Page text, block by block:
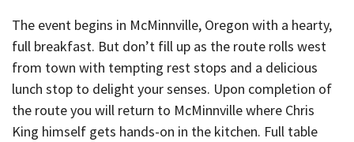
The event begins in McMinnville, Oregon with a hearty,
full breakfast. But don’t fill up as the route rolls west
from town with tempting rest stops and a delicious
lunch stop to delight your senses. Upon completion of
the route you will return to McMinnville where Chris
King himself gets hands-on in the kitchen. Full table